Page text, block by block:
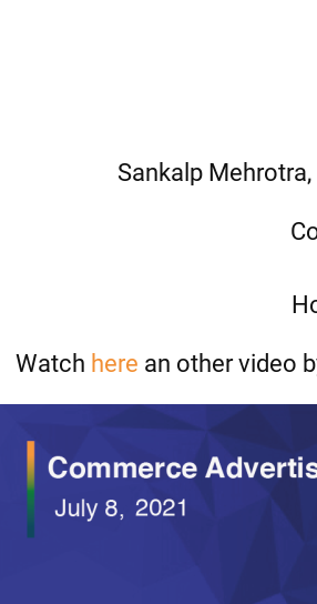
Sankalp
Watch here an other video